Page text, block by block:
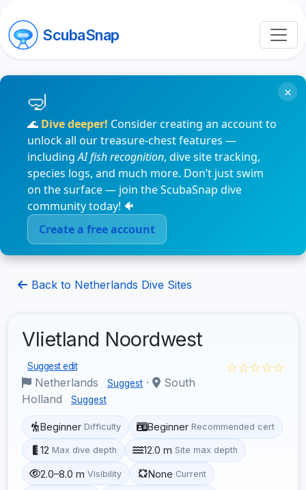
ScubaSnap
🌊 Dive deeper! Consider creating an account to
unlock all our treasure-chest features —
includingAI fish recognition, dive site tracking,
species logs, and much more. Don’t just swim
on the surface — join the ScubaSnap dive
community today! 🐠
Create a free account
×
Back to Netherlands Dive Sites
Vlietland Noordwest
Suggest edit
Netherlands Suggest ·
South
Holland
Suggest
☆☆☆☆☆
Beginner Difficulty Beginner Recommended cert
12 Max dive depth 12.0 m Site max depth
2.0–8.0 m Visibility None Current